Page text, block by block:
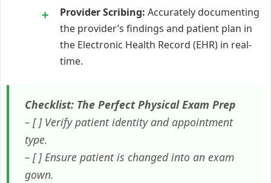
Provider Scribing: Accurately documenting
the provider’s findings and patient plan in
the Electronic Health Record (EHR) in real-
time.
Checklist: The Perfect Physical Exam Prep
– [ ] Verify patient identity and appointment
type.
– [ ] Ensure patient is changed into an exam
gown.